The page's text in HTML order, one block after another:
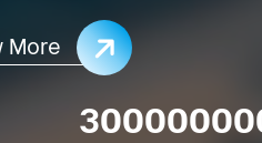
More